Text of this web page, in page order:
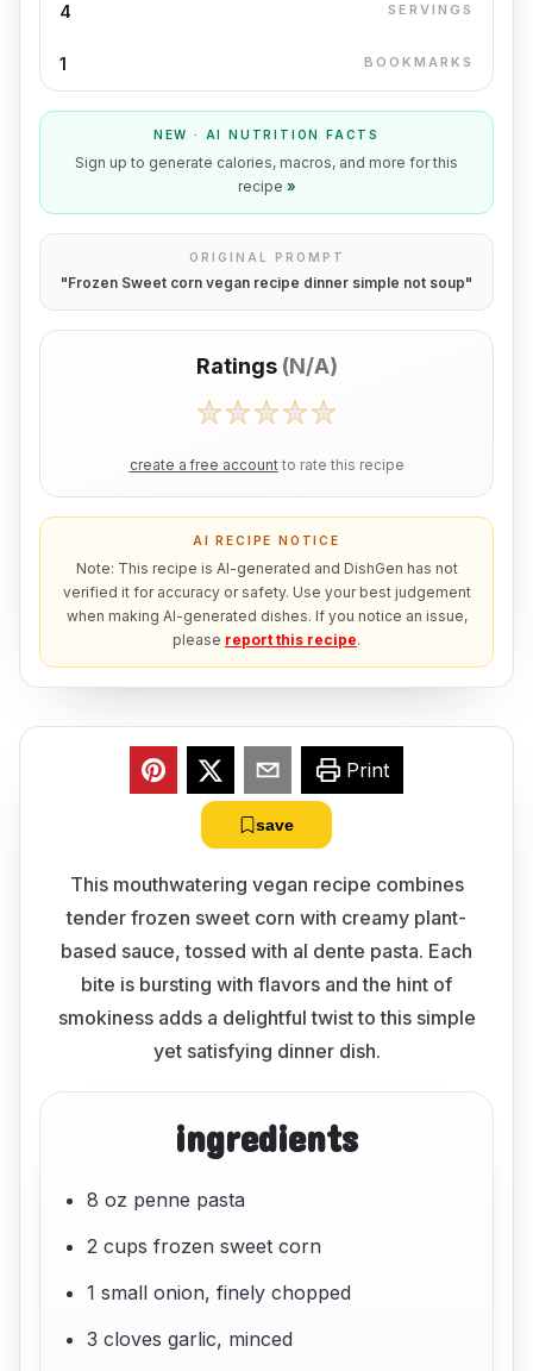
4 SERVINGS
1 BOOKMARKS
NEW · AI NUTRITION FACTS
Sign up to generate calories, macros, and more for this
recipe »
ORIGINAL PROMPT
"Frozen Sweet corn vegan recipe dinner simple not soup"
Ratings (N/A)
create a free account to rate this recipe
AI RECIPE NOTICE
Note: This recipe is AI-generated and DishGen has not
verified it for accuracy or safety. Use your best judgement
when making AI-generated dishes. If you notice an issue,
please report this recipe.
Print
save
This mouthwatering vegan recipe combines
tender frozen sweet corn with creamy plant-
based sauce, tossed with al dente pasta. Each
bite is bursting with flavors and the hint of
smokiness adds a delightful twist to this simple
yet satisfying dinner dish.
ingredients
8 oz penne pasta
2 cups frozen sweet corn
1 small onion, finely chopped
3 cloves garlic, minced